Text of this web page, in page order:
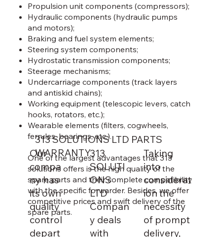
Propulsion unit components (compressors);
Hydraulic components (hydraulic pumps
and motors);
Braking and fuel system elements;
Steering system components;
Hydrostatic transmission components;
Steerage mechanisms;
Undercarriage components (track layers
and antiskid chains);
Working equipment (telescopic levers, catch
hooks, rotators, etc.);
Wearable elements (filters, cogwheels,
ferrules, bearings, etc.).
One of the largest advantages that 313
solutions offers is the high quality of the
spare parts and their complete compatibility
with the specific forwarder. Besides, we offer
competitive prices and swift delivery of the
spare parts.
Our
compa
ny has
its own
quality
control
depart
313
SOLUTI
ONS
LTD
Compan
y deals
with
Taking
into
considerat
ion the
necessity
of prompt
delivery,
313 SOLUTIONS LTD PARTS
WARRANTY